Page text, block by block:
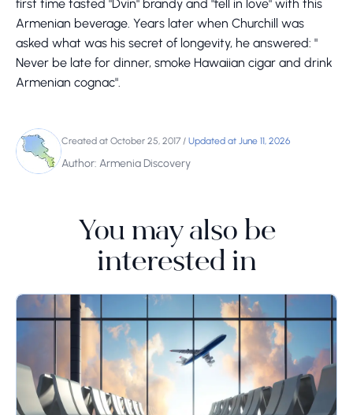
first time tasted "Dvin" brandy and "fell in love" with this
Armenian beverage. Years later when Churchill was
asked what was his secret of longevity, he answered: "
Never be late for dinner, smoke Hawaiian cigar and drink
Armenian cognac".
Created at October 25, 2017 / Updated at June 11, 2026
Author: Armenia Discovery
You may also be
interested in